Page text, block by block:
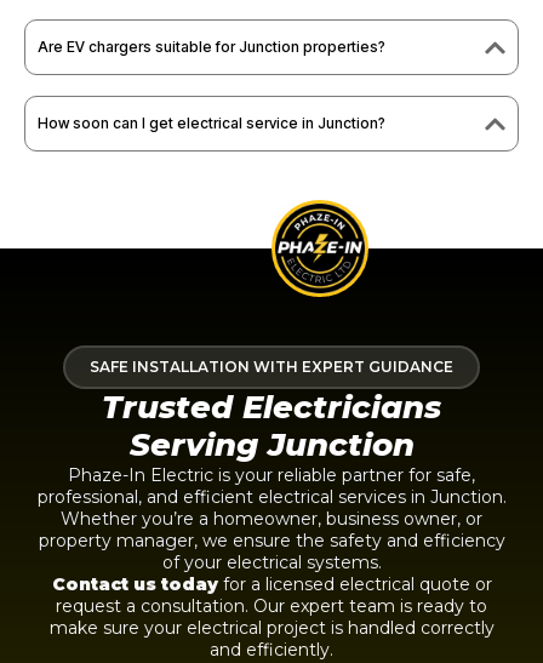
Are EV chargers suitable for Junction properties?
How soon can I get electrical service in Junction?
SAFE INSTALLATION WITH EXPERT GUIDANCE
Trusted Electricians
Serving Junction
Phaze-In Electric is your reliable partner for safe,
professional, and efficient electrical services in Junction.
Whether you’re a homeowner, business owner, or
property manager, we ensure the safety and efficiency
of your electrical systems.
Contact us todayfor a licensed electrical quote or
request a consultation. Our expert team is ready to
make sure your electrical project is handled correctly
and efficiently.